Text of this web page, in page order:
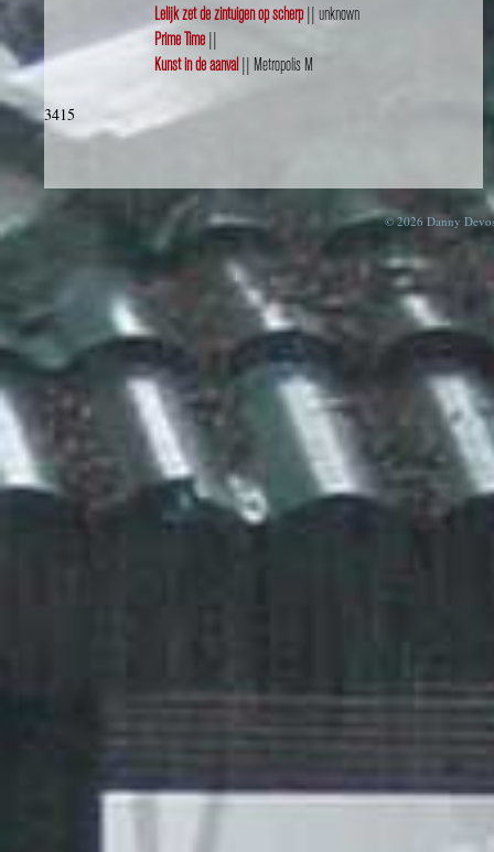
Lelijk zet de zintuigen op scherp|| unknown
Prime Time
Kunst in de aanval || Metropolis M
3415
© 2026 Danny